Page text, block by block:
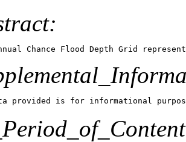
Chance Flood Depth Grid
provided is for informational